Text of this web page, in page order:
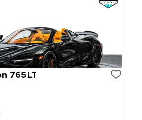
765LT